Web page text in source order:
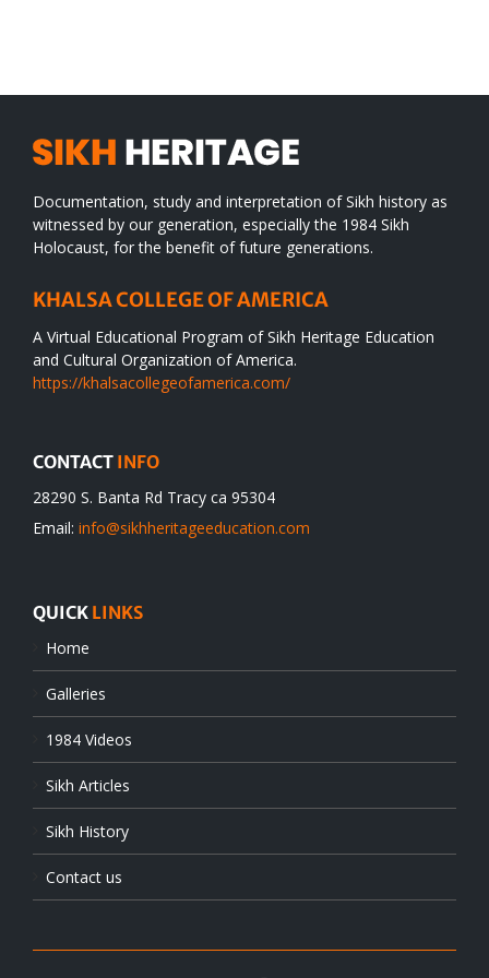
Documentation, study and interpretation of Sikh history as
witnessed by our generation, especially the 1984 Sikh
Holocaust, for the benefit of future generations.
KHALSA COLLEGE OF AMERICA
A Virtual Educational Program of Sikh Heritage Education
and Cultural Organization of America.
https://khalsacollegeofamerica.com/
CONTACT INFO
28290 S. Banta Rd Tracy ca 95304
Email: info@sikhheritageeducation.com
QUICK LINKS
Home
Galleries
1984 Videos
Sikh Articles
Sikh History
Contact us